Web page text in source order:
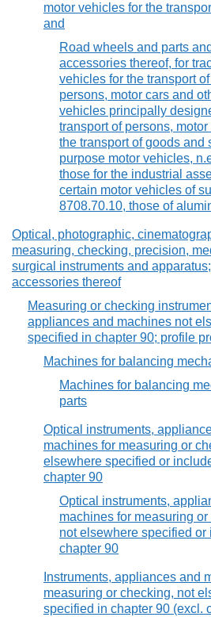
motor vehicles for the
and
Road wheels and parts and
accessories thereof, for
vehicles for the transport
persons, motor cars and
vehicles principally
transport of persons,
the transport of goods and
purpose motor vehicles,
those for the industrial
certain motor vehicles of
8708.70.10, those of
Optical, photographic,
measuring, checking, precision,
surgical instruments and
accessories thereof
Measuring or checking
appliances and machines not
specified in chapter 90; profile
Machines for balancing
Machines for balancing
parts
Optical instruments,
machines for measuring or
elsewhere specified or
chapter 90
Optical instruments,
machines for measuring
not elsewhere specified or
chapter 90
Instruments, appliances and
measuring or checking, not
specified in chapter 90 (excl.